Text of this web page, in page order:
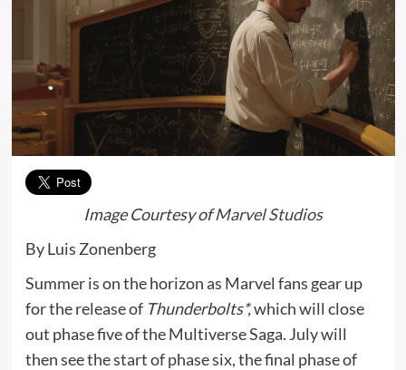
Image Courtesy ofMarvel Studios
By Luis Zonenberg
Summer is on the horizon as Marvel fans gear up
for the release of Thunderbolts*,which will close
out phase five of the Multiverse Saga. July will
then see the start of phase six, the final phase of